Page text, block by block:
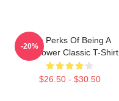
The Perks Of Being A
Wallflower Classic T-Shirt
$26.50 - $30.50
-20%